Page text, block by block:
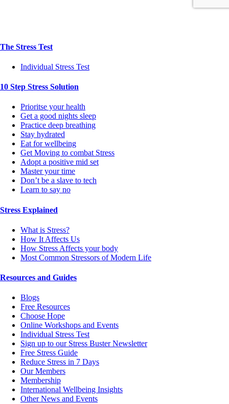
The Stress Test
Individual Stress Test
10 Step Stress Solution
Prioritse your health
Get a good nights sleep
Practice deep breathing
Stay hydrated
Eat for wellbeing
Get Moving to combat Stress
Adopt a positive mid set
Master your time
Don’t be a slave to tech
Learn to say no
Stress Explained
What is Stress?
How It Affects Us
How Stress Affects your body
Most Common Stressors of Modern Life
Resources and Guides
Blogs
Free Resources
Choose Hope
Online Workshops and Events
Individual Stress Test
Sign up to our Stress Buster Newsletter
Free Stress Guide
Reduce Stress in 7 Days
Our Members
Membership
International Wellbeing Insights
Other News and Events